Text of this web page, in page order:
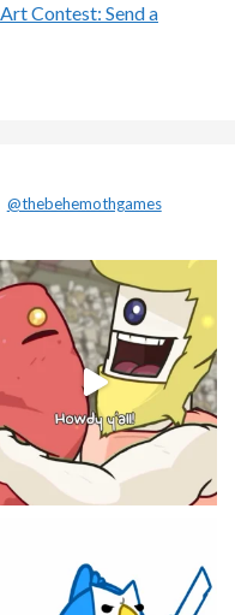
Contest: Send a
@thebehemothgames